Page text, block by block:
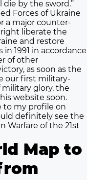
die by the sword.”
Forces of Ukraine
a major counter-
liberate the
and restore
1991 in accordance
of other
as soon as the
our first military-
military glory, the
website soon.
to my profile on
definitely see the
Warfare of the 21st
Map to